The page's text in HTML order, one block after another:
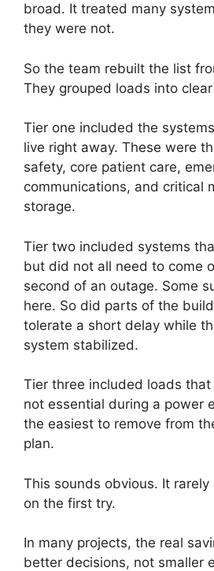
broad. It treated many
they were not.
So the team rebuilt the list
They grouped loads into
Tier one included the
live right away. These were
safety, core patient care,
communications, and critical
storage.
Tier two included systems
but did not all need to come
second of an outage. Some
here. So did parts of the
tolerate a short delay while
system stabilized.
Tier three included loads
not essential during a power
the easiest to remove from
plan.
This sounds obvious. It rarely
on the first try.
In many projects, the real
better decisions, not smaller